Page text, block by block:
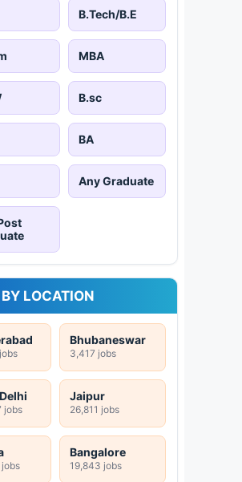
B.Tech/B.E
MBA
B.sc
BA
Any Graduate
LOCATION
Bhubaneswar
3,417 jobs
jobs
Jaipur
26,811 jobs
Bangalore
19,843 jobs